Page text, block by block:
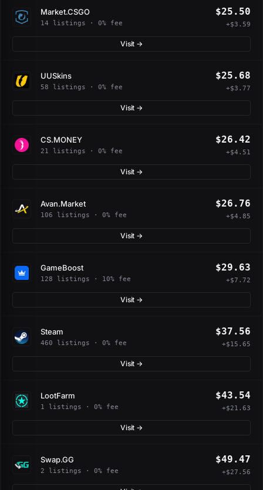
Market.CSGO
14 listings · 0% fee
$25.50
+$3.59
Visit →
UUSkins
58 listings · 0% fee
$25.68
+$3.77
Visit →
CS.MONEY
21 listings · 0% fee
$26.42
+$4.51
Visit →
Avan.Market
106 listings · 0% fee
$26.76
+$4.85
Visit →
GameBoost
128 listings · 10% fee
$29.63
+$7.72
Visit →
Steam
460 listings · 0% fee
$37.56
+$15.65
Visit →
LootFarm
1 listings · 0% fee
$43.54
+$21.63
Visit →
Swap.GG
2 listings · 0% fee
$49.47
+$27.56